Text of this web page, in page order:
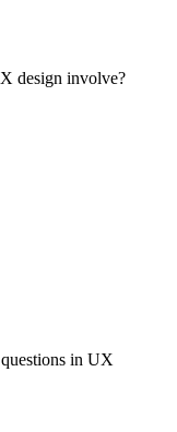
design involve?
in UX